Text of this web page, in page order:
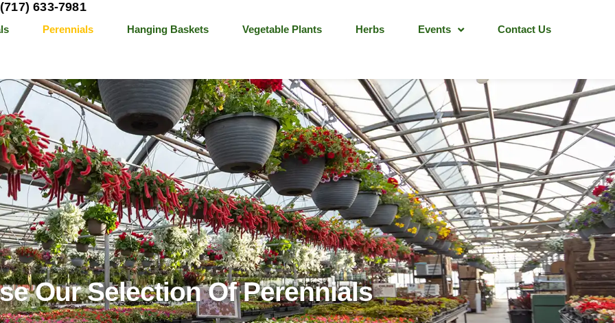
(717) 633-7981
Perennials Hanging Baskets Vegetable Plants Herbs Events Contact Us
Our Selection Of Perennials